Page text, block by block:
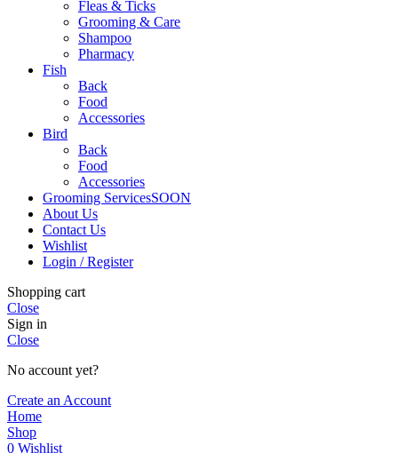
Fleas & Ticks
Grooming & Care
Shampoo
Pharmacy
Fish
Back
Food
Accessories
Bird
Back
Food
Accessories
Grooming ServicesSOON
About Us
Contact Us
Wishlist
Login / Register
Shopping cart
Close
Sign in
Close
No account yet?
Create an Account
Home
Shop
0 Wishlist